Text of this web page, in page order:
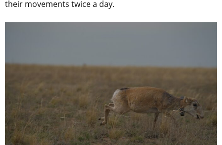
their movements twice a day.